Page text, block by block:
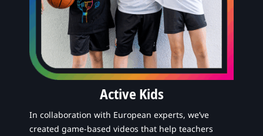
Active Kids
In collaboration with European experts, we’ve
created game-based videos that help teachers